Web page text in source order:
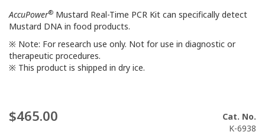
AccuPower® Mustard Real-Time PCR Kit can specifically detect
Mustard DNA in food products.
※ Note: For research use only. Not for use in diagnostic or
therapeutic procedures.
※ This product is shipped in dry ice.
$465.00
Cat. No.
K-6938